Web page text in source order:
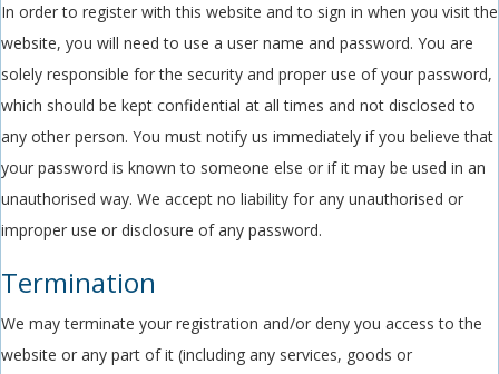
In order to register with this website and to sign in when you visit the
website, you will need to use a user name and password. You are
solely responsible for the security and proper use of your password,
which should be kept confidential at all times and not disclosed to
any other person. You must notify us immediately if you believe that
your password is known to someone else or if it may be used in an
unauthorised way. We accept no liability for any unauthorised or
improper use or disclosure of any password.
Termination
We may terminate your registration and/or deny you access to the
website or any part of it (including any services, goods or